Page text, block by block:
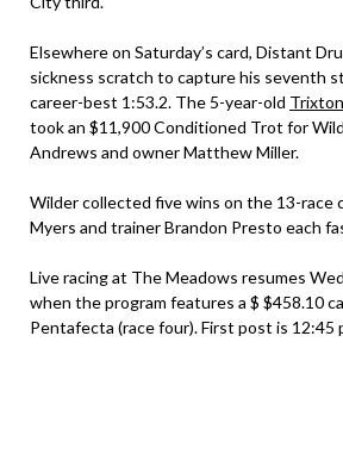
Elsewhere on Saturday’s card, Distant
sickness scratch to capture his seventh
career-best 1:53.2. The 5-year-old Trixton
took an $11,900 Conditioned Trot for
Andrews and owner Matthew Miller.
Wilder collected five wins on the 13-race
Myers and trainer Brandon Presto each
Live racing at The Meadows resumes
when the program features a $ $458.10
Pentafecta (race four). First post is 12:45